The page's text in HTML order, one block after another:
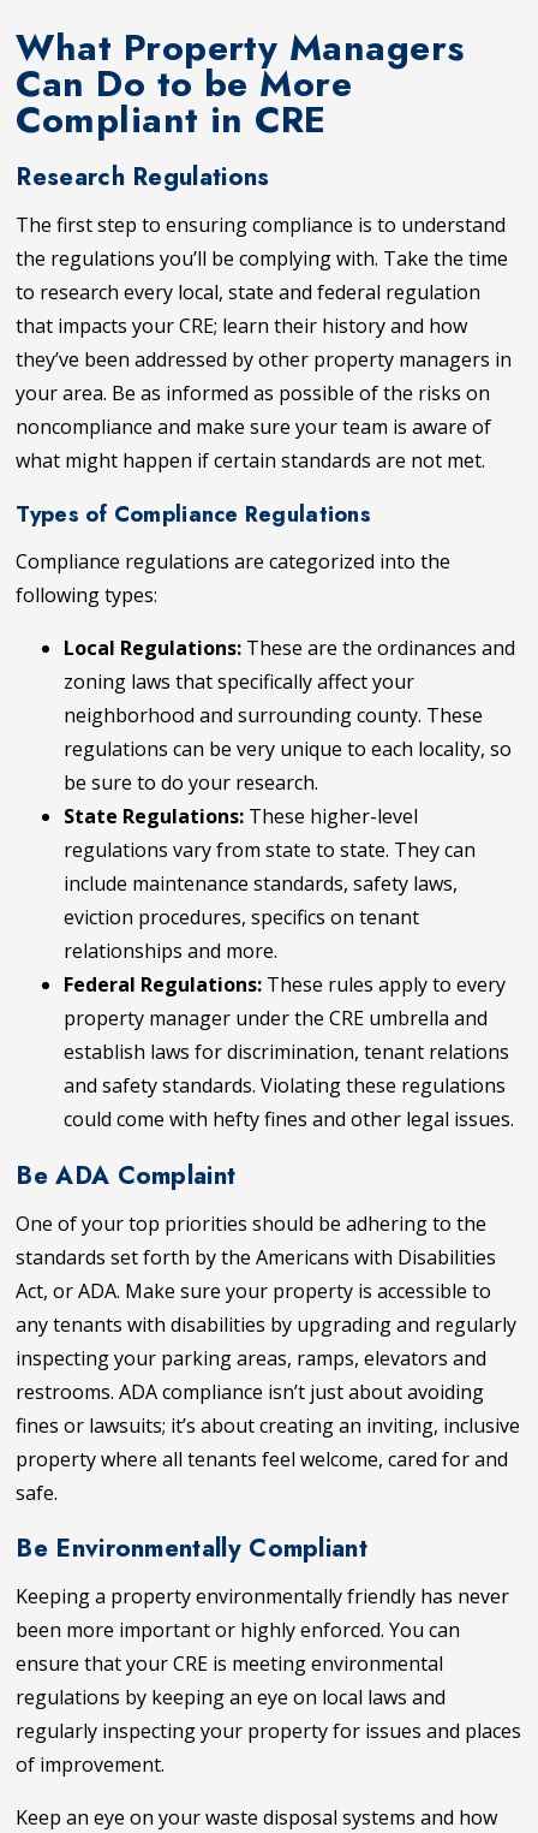
What Property Managers
Can Do to be More
Compliant in CRE
Research Regulations
The first step to ensuring compliance is to understand
the regulations you’ll be complying with. Take the time
to research every local, state and federal regulation
that impacts your CRE; learn their history and how
they’ve been addressed by other property managers in
your area. Be as informed as possible of the risks on
noncompliance and make sure your team is aware of
what might happen if certain standards are not met.
Types of Compliance Regulations
Compliance regulations are categorized into the
following types:
Local Regulations: These are the ordinances and
zoning laws that specifically affect your
neighborhood and surrounding county. These
regulations can be very unique to each locality, so
be sure to do your research.
State Regulations: These higher-level
regulations vary from state to state. They can
include maintenance standards, safety laws,
eviction procedures, specifics on tenant
relationships and more.
Federal Regulations: These rules apply to every
property manager under the CRE umbrella and
establish laws for discrimination, tenant relations
and safety standards. Violating these regulations
could come with hefty fines and other legal issues.
Be ADA Complaint
One of your top priorities should be adhering to the
standards set forth by the Americans with Disabilities
Act, or ADA. Make sure your property is accessible to
any tenants with disabilities by upgrading and regularly
inspecting your parking areas, ramps, elevators and
restrooms. ADA compliance isn’t just about avoiding
fines or lawsuits; it’s about creating an inviting, inclusive
property where all tenants feel welcome, cared for and
safe.
Be Environmentally Compliant
Keeping a property environmentally friendly has never
been more important or highly enforced. You can
ensure that your CRE is meeting environmental
regulations by keeping an eye on local laws and
regularly inspecting your property for issues and places
of improvement.
Keep an eye on your waste disposal systems and how